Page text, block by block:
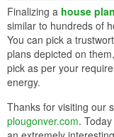
Finalizing a house
similar to hundreds of
You can pick a
plans depicted on
pick as per your
energy.
Thanks for visiting our
plougonver.com.